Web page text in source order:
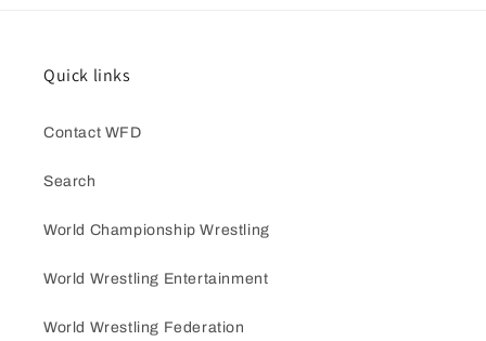
Quick links
Contact WFD
Search
World Championship Wrestling
World Wrestling Entertainment
World Wrestling Federation